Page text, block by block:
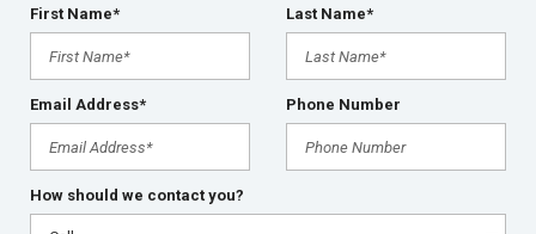
First Name* Last Name*
Email Address* Phone Number
How should we contact you?